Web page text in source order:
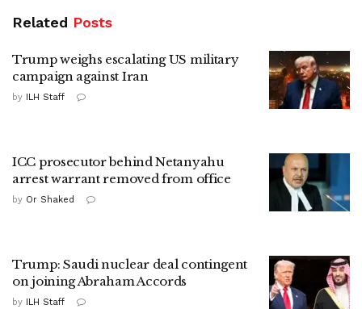
Related Posts
Trump weighs escalating US military
campaign against Iran
by ILH Staff
ICC prosecutor behind Netanyahu
arrest warrant removed from office
by Or Shaked
Trump: Saudi nuclear deal contingent
on joining Abraham Accords
by ILH Staff